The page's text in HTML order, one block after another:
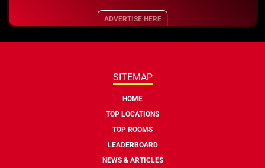
ADVERTISE HERE
SITEMAP
HOME
TOP LOCATIONS
TOP ROOMS
LEADERBOARD
NEWS & ARTICLES